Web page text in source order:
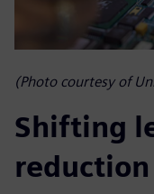
(Photo courtesy of
Shifting
reduction